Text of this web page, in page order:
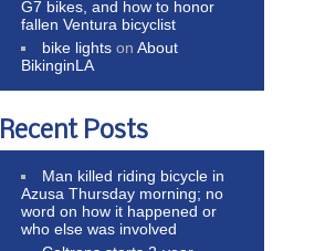
G7 bikes, and how to honor
fallen Ventura bicyclist
bike lights onAbout
BikinginLA
Recent Posts
Man killed riding bicycle in
Azusa Thursday morning; no
word on how it happened or
who else was involved